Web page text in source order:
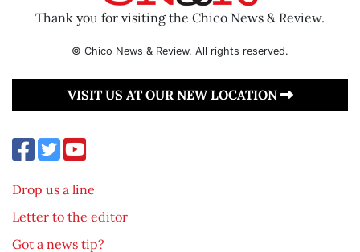
Thank you for visiting the Chico News & Review.
© Chico News & Review. All rights reserved.
VISIT US AT OUR NEW LOCATION
Drop us a line
Letter to the editor
Got a news tip?